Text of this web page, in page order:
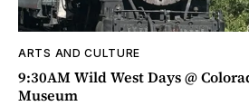
ARTS AND CULTURE
9:30AM Wild West Days @
Museum